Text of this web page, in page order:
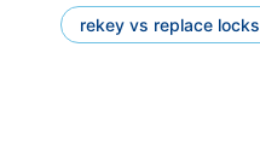
rekey vs replace locks